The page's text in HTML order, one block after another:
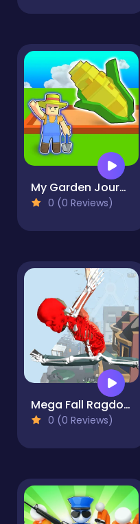
My Garden Journey
0 (0 Reviews)
Mega Fall Ragdoll Simulator
0 (0 Reviews)